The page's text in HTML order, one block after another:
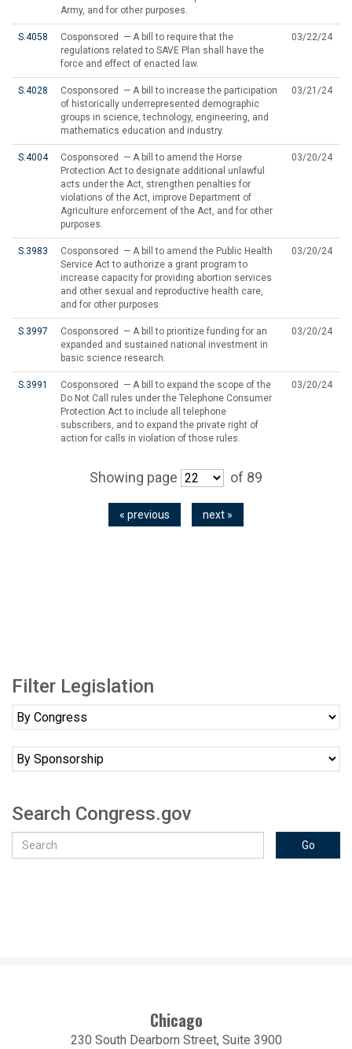
Army, and for other purposes.
S.4058
Cosponsored — A bill to require that the
regulations related to SAVE Plan shall have the
force and effect of enacted law.
03/22/24
S.4028
Cosponsored — A bill to increase the participation
of historically underrepresented demographic
groups in science, technology, engineering, and
mathematics education and industry.
03/21/24
S.4004
Cosponsored — A bill to amend the Horse
Protection Act to designate additional unlawful
acts under the Act, strengthen penalties for
violations of the Act, improve Department of
Agriculture enforcement of the Act, and for other
purposes.
03/20/24
S.3983
Cosponsored — A bill to amend the Public Health
Service Act to authorize a grant program to
increase capacity for providing abortion services
and other sexual and reproductive health care,
and for other purposes.
03/20/24
S.3997
Cosponsored — A bill to prioritize funding for an
expanded and sustained national investment in
basic science research.
03/20/24
S.3991
Cosponsored — A bill to expand the scope of the
Do Not Call rules under the Telephone Consumer
Protection Act to include all telephone
subscribers, and to expand the private right of
action for calls in violation of those rules.
03/20/24
Showing page of 89
« previous next »
Filter Legislation
Search Congress.gov
Chicago
230 South Dearborn Street, Suite 3900